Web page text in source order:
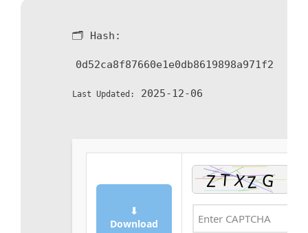
🗂 Hash:
0d52ca8f87660e1e0db8619898a971f2
Last Updated: 2025-12-06
⬇
Download